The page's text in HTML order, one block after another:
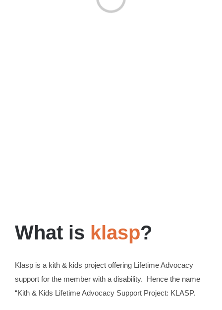
What is klasp?
Klasp is a kith & kids project offering Lifetime Advocacy
support for the member with a disability. Hence the name
“Kith & Kids Lifetime Advocacy Support Project: KLASP.